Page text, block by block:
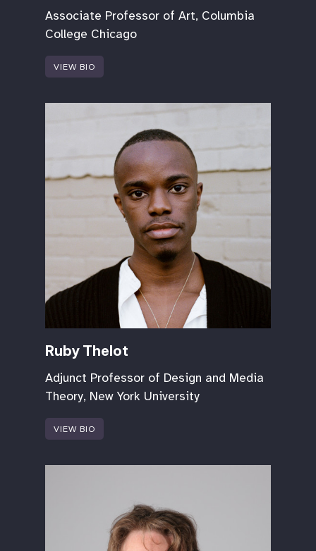
Associate Professor of Art, Columbia
College Chicago
VIEW BIO
Ruby Thelot
Adjunct Professor of Design and Media
Theory, New York University
VIEW BIO